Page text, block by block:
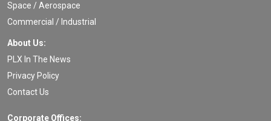
Space / Aerospace
Commercial / Industrial
About Us:
PLX In The News
Privacy Policy
Contact Us
Corporate Offices: